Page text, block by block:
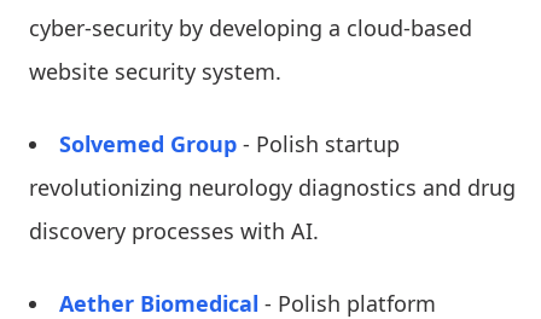
cyber-security by developing a cloud-based
website security system.
Solvemed Group - Polish startup
revolutionizing neurology diagnostics and drug
discovery processes with AI.
Aether Biomedical - Polish platform